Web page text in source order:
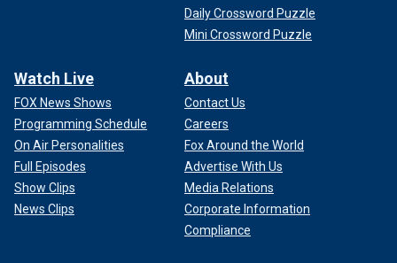
Daily Crossword Puzzle
Mini Crossword Puzzle
Watch Live
FOX News Shows
Programming Schedule
On Air Personalities
Full Episodes
Show Clips
News Clips
About
Contact Us
Careers
Fox Around the World
Advertise With Us
Media Relations
Corporate Information
Compliance